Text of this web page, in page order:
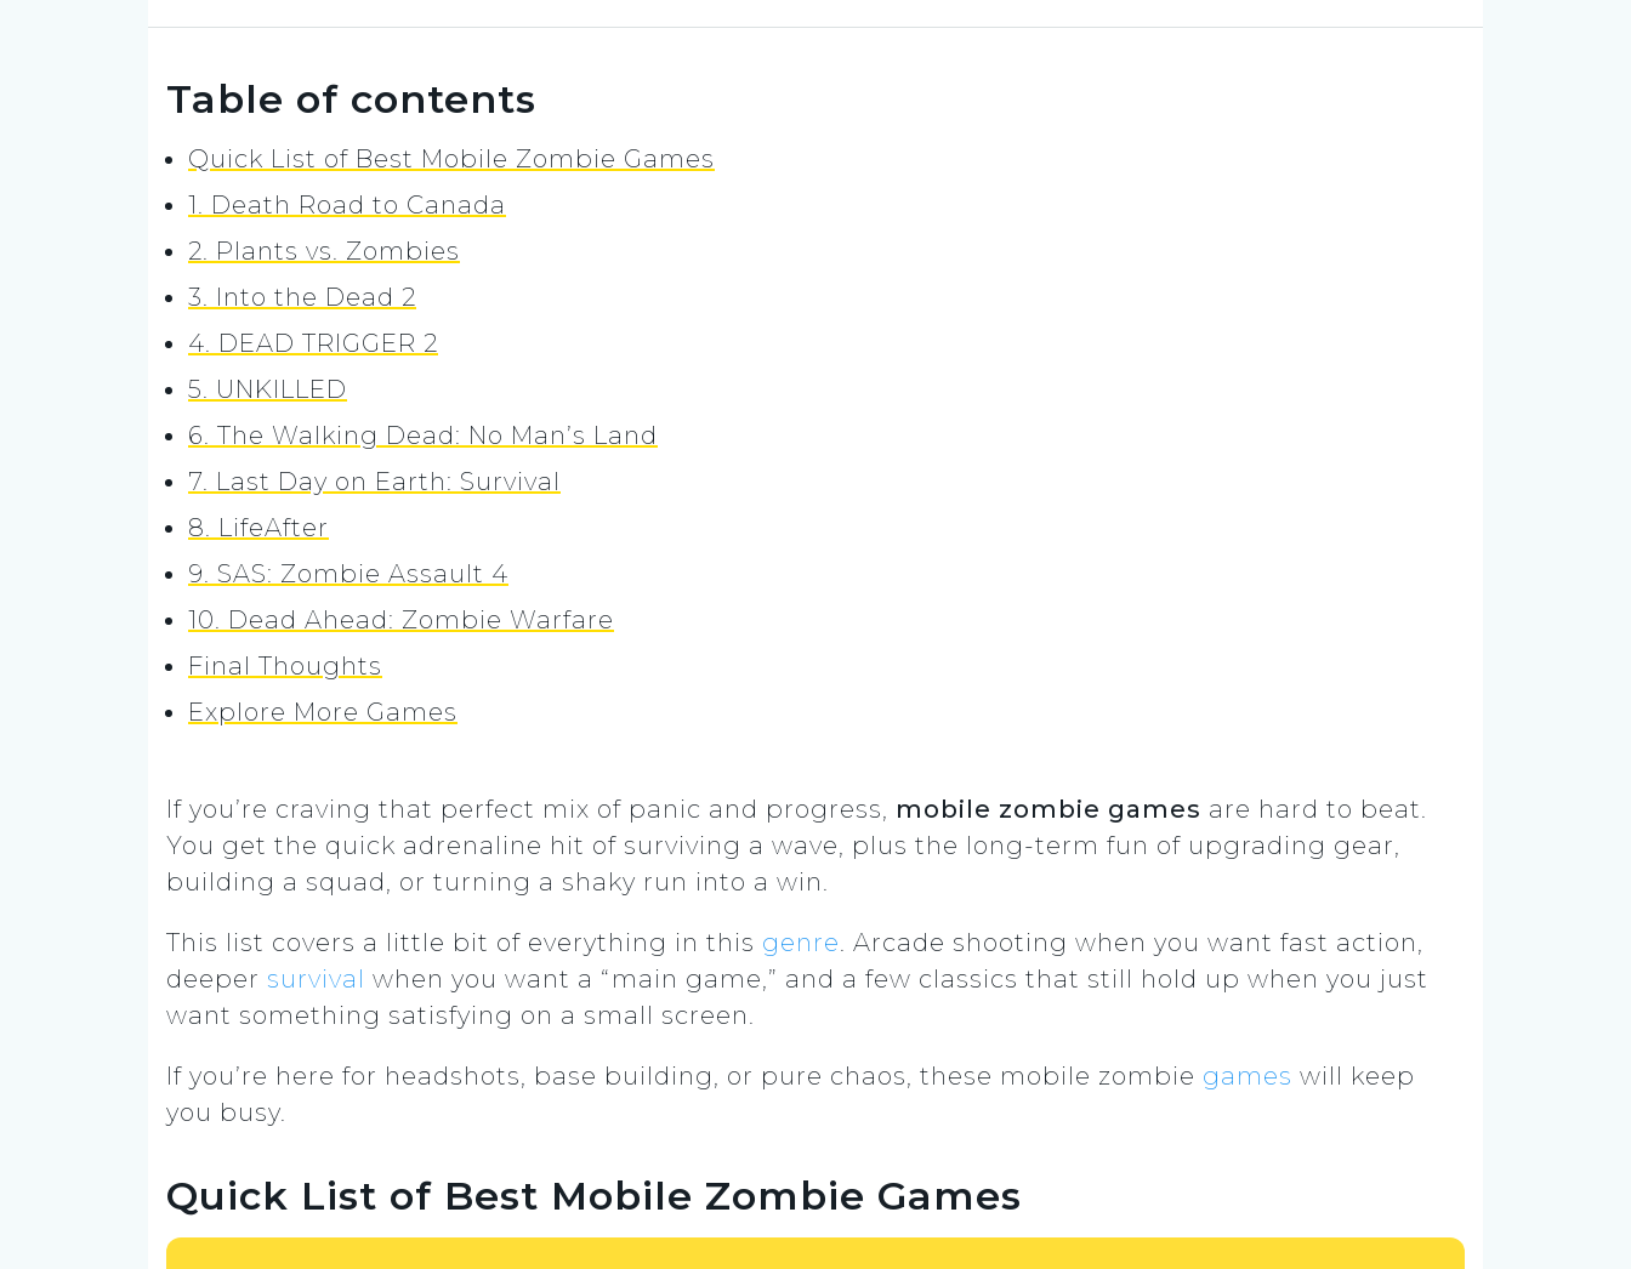
Table of contents
Quick List of Best Mobile Zombie Games
1. Death Road to Canada
2. Plants vs. Zombies
3. Into the Dead 2
4. DEAD TRIGGER 2
5. UNKILLED
6. The Walking Dead: No Man’s Land
7. Last Day on Earth: Survival
8. LifeAfter
9. SAS: Zombie Assault 4
10. Dead Ahead: Zombie Warfare
Final Thoughts
Explore More Games
If you’re craving that perfect mix of panic and progress, mobile zombie games are hard to beat.
You get the quick adrenaline hit of surviving a wave, plus the long-term fun of upgrading gear,
building a squad, or turning a shaky run into a win.
This list covers a little bit of everything in this genre. Arcade shooting when you want fast action,
deeper survival when you want a “main game,” and a few classics that still hold up when you just
want something satisfying on a small screen.
If you’re here for headshots, base building, or pure chaos, these mobile zombie games will keep
you busy.
Quick List of Best Mobile Zombie Games